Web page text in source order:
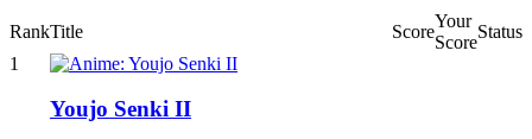
RankTitle Score
Your
Score
Status
1
Youjo Senki II